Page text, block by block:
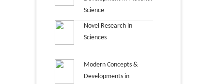
Science
Novel Research in
Sciences
Modern Concepts &
Developments in